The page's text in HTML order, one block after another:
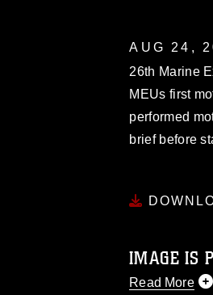
AUG 24,
26th Marine
MEUs first
performed
brief before
IMAGE IS
Read More